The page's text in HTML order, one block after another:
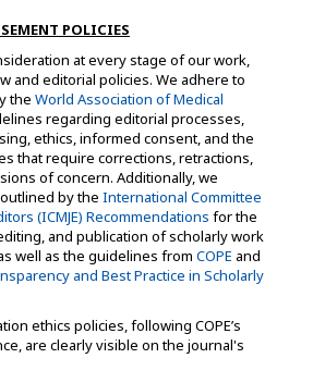
POLICIES
at every stage of our work,
and editorial policies. We adhere to
the World Association of Medical
regarding editorial processes,
ethics, informed consent, and the
that require corrections, retractions,
of concern. Additionally, we
by the International Committee
(ICMJE) Recommendations for the
and publication of scholarly work
well as the guidelines from COPE and
and Best Practice in Scholarly
ethics policies, following COPE’s
are clearly visible on the journal's